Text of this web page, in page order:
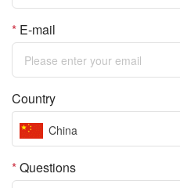
* E-mail
Country
China
*Questions